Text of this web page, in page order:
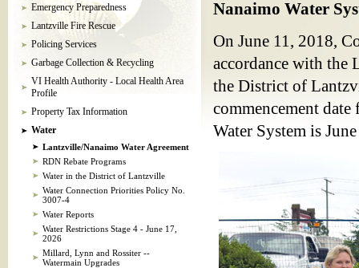
Emergency Preparedness
Lantzville Fire Rescue
Policing Services
Garbage Collection & Recycling
VI Health Authority - Local Health Area
Profile
Property Tax Information
Water
Lantzville/Nanaimo Water Agreement
RDN Rebate Programs
Water in the District of Lantzville
Water Connection Priorities Policy No.
3007-4
Water Reports
Water Restrictions Stage 4 - June 17,
2026
Millard, Lynn and Rossiter --
Watermain Upgrades
Nanaimo Water
On June 11, 2018,
accordance with the
the District of
commencement
Water System is